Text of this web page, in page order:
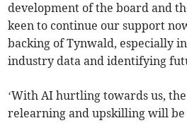
development of the board and
keen to continue our support
backing of Tynwald, especially
industry data and identifying
‘With AI hurtling towards us,
relearning and upskilling will